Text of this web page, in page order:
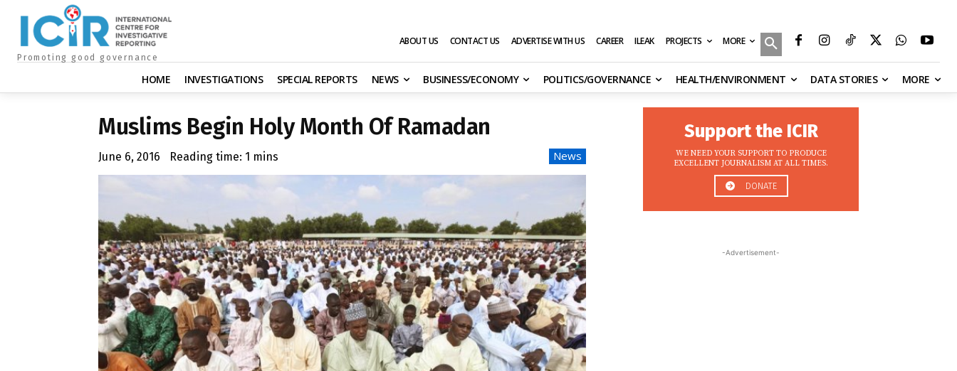
Promoting good governance
ABOUT US CONTACT US ADVERTISE WITH US CAREER ILEAK PROJECTS MORE
HOME INVESTIGATIONS SPECIAL REPORTS NEWS BUSINESS/ECONOMY POLITICS/GOVERNANCE HEALTH/ENVIRONMENT DATA STORIES MORE
Muslims Begin Holy Month Of Ramadan
June 6, 2016 Reading time: 1 mins News
Support the ICIR
WE NEED YOUR SUPPORT TO PRODUCE
EXCELLENT JOURNALISM AT ALL TIMES.
DONATE
-Advertisement-